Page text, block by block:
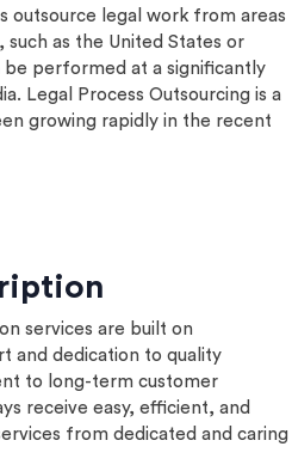
outsource legal work from areas
as the United States or
be performed at a significantly
Legal Process Outsourcing is a
growing rapidly in the recent
services are built on
and dedication to quality
to long-term customer
receive easy, efficient, and
from dedicated and caring